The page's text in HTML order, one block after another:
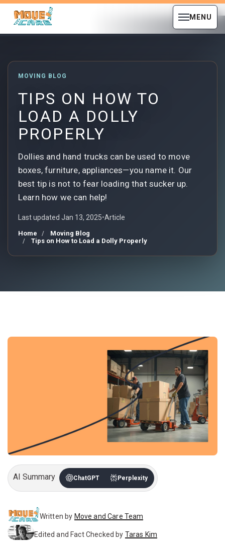
MENU
MOVING BLOG
TIPS ON HOW TO
LOAD A DOLLY
PROPERLY
Dollies and hand trucks can be used to move
boxes, furniture, appliances—you name it. Our
best tip is not to fear loading that sucker up.
Learn how we can help!
Last updated Jan 13, 2025•Article
Home
Moving Blog
Tips on How to Load a Dolly Properly
AI Summary ChatGPT Perplexity
Written by Move and Care Team
Edited and Fact Checked by Taras Kim